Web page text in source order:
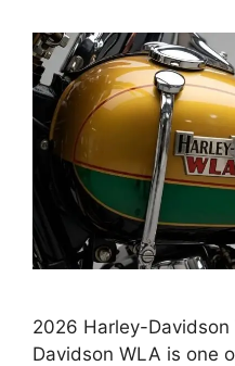
2026 Harley-
Davidson WLA is one